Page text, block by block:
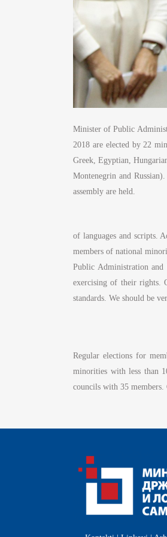
Minister of Public
2018 are elected by 22
Greek, Egyptian,
Montenegrin and
assembly are held.
of languages and scripts.
members of national
Public Administration
exercising of their rights.
standards. We should be
Regular elections for
minorities with less than
councils with 35 members.